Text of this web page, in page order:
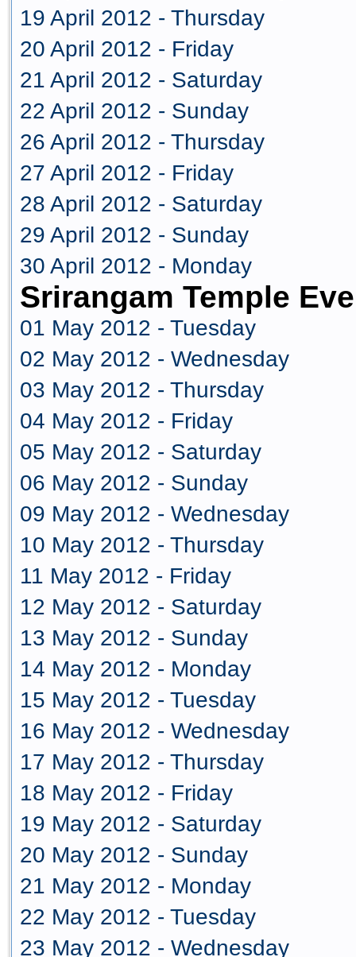
19 April 2012 - Thursday
20 April 2012 - Friday
21 April 2012 - Saturday
22 April 2012 - Sunday
26 April 2012 - Thursday
27 April 2012 - Friday
28 April 2012 - Saturday
29 April 2012 - Sunday
30 April 2012 - Monday
Srirangam Temple
01 May 2012 - Tuesday
02 May 2012 - Wednesday
03 May 2012 - Thursday
04 May 2012 - Friday
05 May 2012 - Saturday
06 May 2012 - Sunday
09 May 2012 - Wednesday
10 May 2012 - Thursday
11 May 2012 - Friday
12 May 2012 - Saturday
13 May 2012 - Sunday
14 May 2012 - Monday
15 May 2012 - Tuesday
16 May 2012 - Wednesday
17 May 2012 - Thursday
18 May 2012 - Friday
19 May 2012 - Saturday
20 May 2012 - Sunday
21 May 2012 - Monday
22 May 2012 - Tuesday
23 May 2012 - Wednesday